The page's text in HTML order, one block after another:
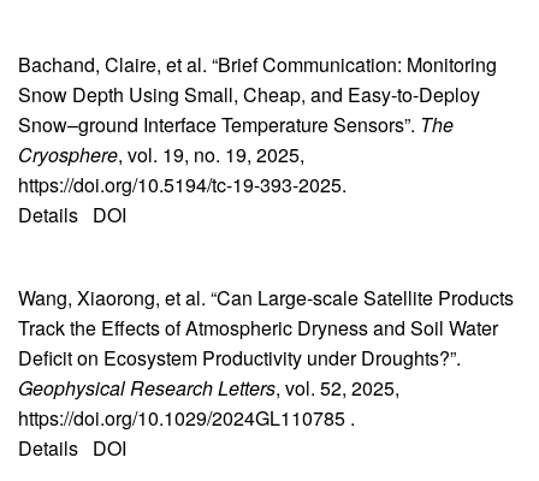
Bachand, Claire, et al. “Brief Communication: Monitoring
Snow Depth Using Small, Cheap, and Easy-to-Deploy
Snow–ground Interface Temperature Sensors”. The
Cryosphere, vol. 19, no. 19, 2025,
https://doi.org/10.5194/tc-19-393-2025.
Details DOI
Wang, Xiaorong, et al. “Can Large‐scale Satellite Products
Track the Effects of Atmospheric Dryness and Soil Water
Deficit on Ecosystem Productivity under Droughts?”.
Geophysical Research Letters, vol. 52, 2025,
https://doi.org/10.1029/2024GL110785 .
Details DOI